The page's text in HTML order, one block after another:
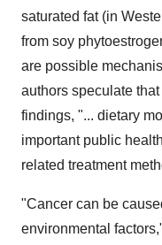
saturated fat (in
from soy
are possible
authors speculate
findings, "... dietary
important public
related treatment
"Cancer can be
environmental